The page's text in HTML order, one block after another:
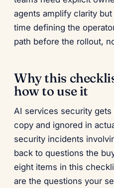
agents amplify clarity
time defining the
path before the rollout,
Why this
how to use it
AI services security
copy and ignored in
security incidents
back to questions the
eight items in this
are the questions your